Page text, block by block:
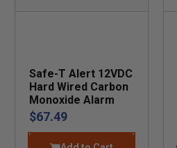
Safe-T Alert 12VDC
Hard Wired Carbon
Monoxide Alarm
$67.49